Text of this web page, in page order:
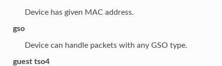
Device has given MAC address.
gso
Device can handle packets with any GSO type.
guest tso4